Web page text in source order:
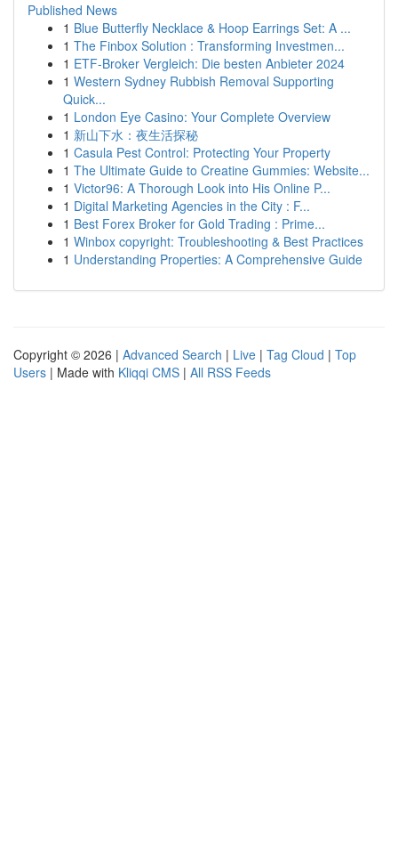
Published News
1 Blue Butterfly Necklace & Hoop Earrings Set: A ...
1 The Finbox Solution : Transforming Investmen...
1 ETF-Broker Vergleich: Die besten Anbieter 2024
1 Western Sydney Rubbish Removal Supporting
Quick...
1 London Eye Casino: Your Complete Overview
1 新山下水：夜生活探秘
1 Casula Pest Control: Protecting Your Property
1 The Ultimate Guide to Creatine Gummies: Website...
1 Victor96: A Thorough Look into His Online P...
1 Digital Marketing Agencies in the City : F...
1 Best Forex Broker for Gold Trading : Prime...
1 Winbox copyright: Troubleshooting & Best Practices
1 Understanding Properties: A Comprehensive Guide
Copyright © 2026 | Advanced Search | Live | Tag Cloud | Top
Users | Made with Kliqqi CMS | All RSS Feeds